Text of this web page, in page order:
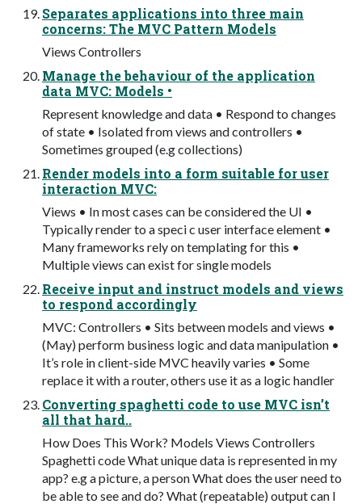
Separates applications into three main
concerns: The MVC Pattern Models
Views Controllers
Manage the behaviour of the application
data MVC: Models •
Represent knowledge and data • Respond to changes
of state • Isolated from views and controllers •
Sometimes grouped (e.g collections)
Render models into a form suitable for user
interaction MVC:
Views • In most cases can be considered the UI •
Typically render to a speci c user interface element •
Many frameworks rely on templating for this •
Multiple views can exist for single models
Receive input and instruct models and views
to respond accordingly
MVC: Controllers • Sits between models and views •
(May) perform business logic and data manipulation •
It’s role in client-side MVC heavily varies • Some
replace it with a router, others use it as a logic handler
Converting spaghetti code to use MVC isn’t
all that hard..
How Does This Work? Models Views Controllers
Spaghetti code What unique data is represented in my
app? e.g a picture, a person What does the user need to
be able to see and do? What (repeatable) output can I